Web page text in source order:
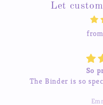
Let
So
The Binder is so